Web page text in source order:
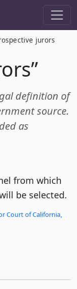
jurors
definition of
source.
as
from which
be selected.
Court of California,